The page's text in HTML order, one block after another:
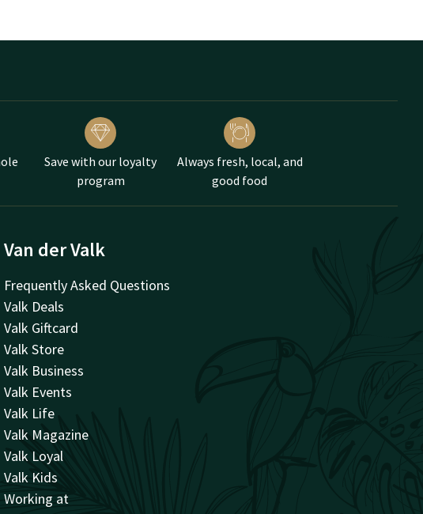
Save with our loyalty
program
Always fresh, local, and
good food
Van der Valk
Frequently Asked Questions
Valk Deals
Valk Giftcard
Valk Store
Valk Business
Valk Events
Valk Life
Valk Magazine
Valk Loyal
Valk Kids
Working at